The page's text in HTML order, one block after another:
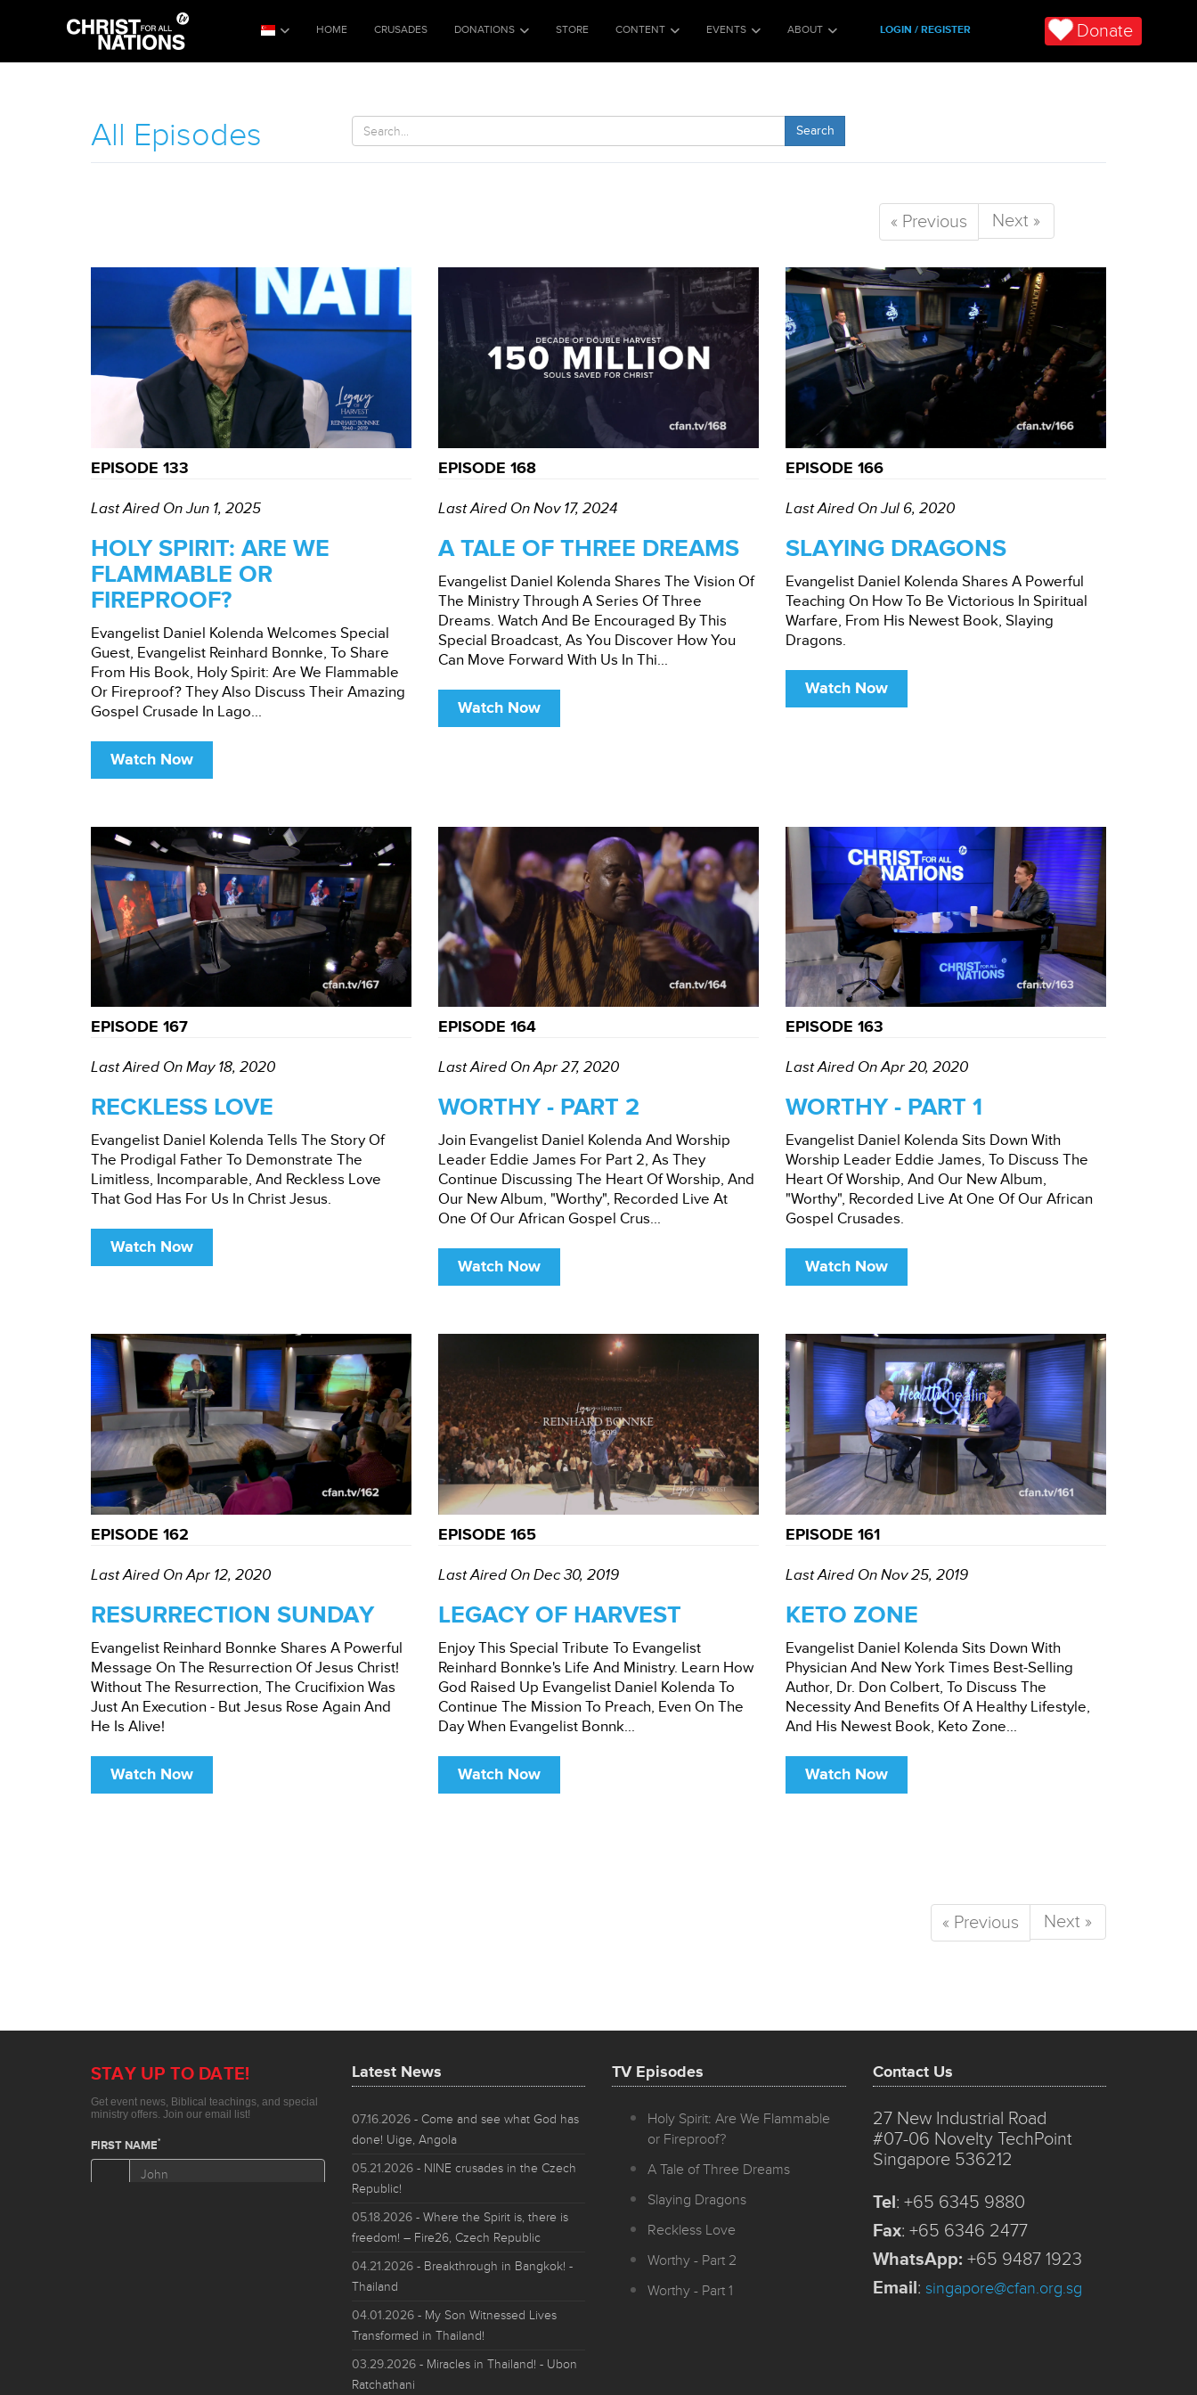
HOME CRUSADES DONATIONS STORE CONTENT EVENTS ABOUT LOGIN / REGISTER Donate
All Episodes Search
« Previous Next »
EPISODE 133
Last Aired On Jun 1, 2025
HOLY SPIRIT: ARE WE
FLAMMABLE OR
FIREPROOF?
Evangelist Daniel Kolenda Welcomes Special
Guest, Evangelist Reinhard Bonnke, To Share
From His Book, Holy Spirit: Are We Flammable
Or Fireproof? They Also Discuss Their Amazing
Gospel Crusade In Lago...
Watch Now
EPISODE 168
Last Aired On Nov 17, 2024
A TALE OF THREE DREAMS
Evangelist Daniel Kolenda Shares The Vision Of
The Ministry Through A Series Of Three
Dreams. Watch And Be Encouraged By This
Special Broadcast, As You Discover How You
Can Move Forward With Us In Thi...
Watch Now
EPISODE 166
Last Aired On Jul 6, 2020
SLAYING DRAGONS
Evangelist Daniel Kolenda Shares A Powerful
Teaching On How To Be Victorious In Spiritual
Warfare, From His Newest Book, Slaying
Dragons.
Watch Now
EPISODE 167
Last Aired On May 18, 2020
RECKLESS LOVE
Evangelist Daniel Kolenda Tells The Story Of
The Prodigal Father To Demonstrate The
Limitless, Incomparable, And Reckless Love
That God Has For Us In Christ Jesus.
Watch Now
EPISODE 164
Last Aired On Apr 27, 2020
WORTHY - PART 2
Join Evangelist Daniel Kolenda And Worship
Leader Eddie James For Part 2, As They
Continue Discussing The Heart Of Worship, And
Our New Album, "Worthy", Recorded Live At
One Of Our African Gospel Crus...
Watch Now
EPISODE 163
Last Aired On Apr 20, 2020
WORTHY - PART 1
Evangelist Daniel Kolenda Sits Down With
Worship Leader Eddie James, To Discuss The
Heart Of Worship, And Our New Album,
"Worthy", Recorded Live At One Of Our African
Gospel Crusades.
Watch Now
EPISODE 162
Last Aired On Apr 12, 2020
RESURRECTION SUNDAY
Evangelist Reinhard Bonnke Shares A Powerful
Message On The Resurrection Of Jesus Christ!
Without The Resurrection, The Crucifixion Was
Just An Execution - But Jesus Rose Again And
He Is Alive!
Watch Now
EPISODE 165
Last Aired On Dec 30, 2019
LEGACY OF HARVEST
Enjoy This Special Tribute To Evangelist
Reinhard Bonnke's Life And Ministry. Learn How
God Raised Up Evangelist Daniel Kolenda To
Continue The Mission To Preach, Even On The
Day When Evangelist Bonnk...
Watch Now
EPISODE 161
Last Aired On Nov 25, 2019
KETO ZONE
Evangelist Daniel Kolenda Sits Down With
Physician And New York Times Best-Selling
Author, Dr. Don Colbert, To Discuss The
Necessity And Benefits Of A Healthy Lifestyle,
And His Newest Book, Keto Zone...
Watch Now
« Previous Next »
Latest News
07.16.2026 - Come and see what God has
done! Uige, Angola
05.21.2026 - NINE crusades in the Czech
Republic!
05.18.2026 - Where the Spirit is, there is
freedom! – Fire26, Czech Republic
04.21.2026 - Breakthrough in Bangkok! -
Thailand
04.01.2026 - My Son Witnessed Lives
Transformed in Thailand!
03.29.2026 - Miracles in Thailand! - Ubon
Ratchathani
TV Episodes
Holy Spirit: Are We Flammable
or Fireproof?
A Tale of Three Dreams
Slaying Dragons
Reckless Love
Worthy - Part 2
Worthy - Part 1
Contact Us
27 New Industrial Road
#07-06 Novelty TechPoint
Singapore 536212
Tel: +65 6345 9880
Fax: +65 6346 2477
WhatsApp: +65 9487 1923
Email: singapore@cfan.org.sg